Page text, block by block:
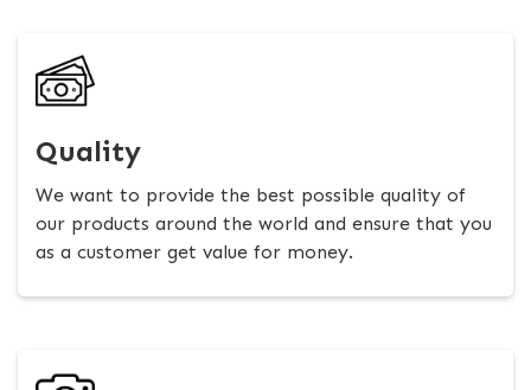
Quality
We want to provide the best possible quality of
our products around the world and ensure that you
as a customer get value for money.